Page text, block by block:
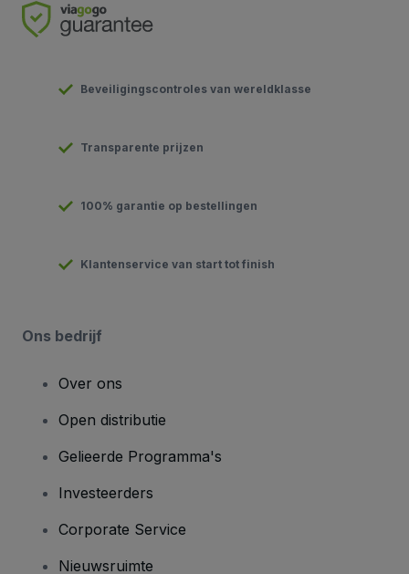
Beveiligingscontroles van wereldklasse
Transparente prijzen
100% garantie op bestellingen
Klantenservice van start tot finish
Ons bedrijf
Over ons
Open distributie
Gelieerde Programma's
Investeerders
Corporate Service
Nieuwsruimte